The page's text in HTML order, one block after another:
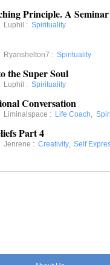
Principle. A
Luphil : Spirituality
Ryanshelton7 : Spirituality
the Super Soul
Luphil : Spirituality
Conversation
Liminalspace : Life Coach,
Part 4
Jenrene : Creativity, Self